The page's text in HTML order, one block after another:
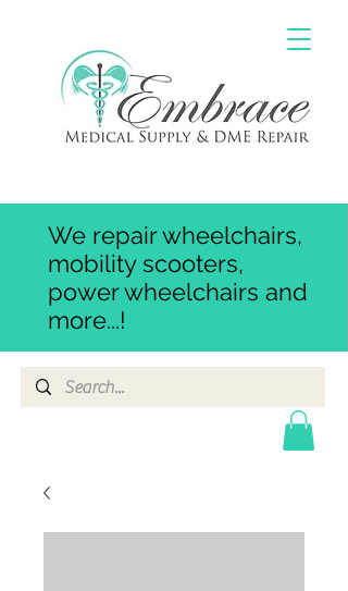
We repair wheelchairs,
mobility scooters,
power wheelchairs and
more...!